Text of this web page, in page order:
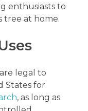
enthusiasts to
tree at home.
legal to
States for
, as long as